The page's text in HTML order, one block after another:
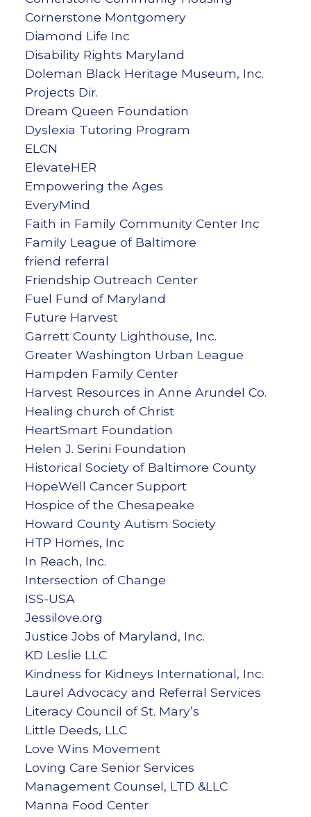
Cornerstone Montgomery
Diamond Life Inc
Disability Rights Maryland
Doleman Black Heritage Museum, Inc.
Projects Dir.
Dream Queen Foundation
Dyslexia Tutoring Program
ELCN
ElevateHER
Empowering the Ages
EveryMind
Faith in Family Community Center Inc
Family League of Baltimore
friend referral
Friendship Outreach Center
Fuel Fund of Maryland
Future Harvest
Garrett County Lighthouse, Inc.
Greater Washington Urban League
Hampden Family Center
Harvest Resources in Anne Arundel Co.
Healing church of Christ
HeartSmart Foundation
Helen J. Serini Foundation
Historical Society of Baltimore County
HopeWell Cancer Support
Hospice of the Chesapeake
Howard County Autism Society
HTP Homes, Inc
In Reach, Inc.
Intersection of Change
ISS-USA
Jessilove.org
Justice Jobs of Maryland, Inc.
KD Leslie LLC
Kindness for Kidneys International, Inc.
Laurel Advocacy and Referral Services
Literacy Council of St. Mary’s
Little Deeds, LLC
Love Wins Movement
Loving Care Senior Services
Management Counsel, LTD &LLC
Manna Food Center